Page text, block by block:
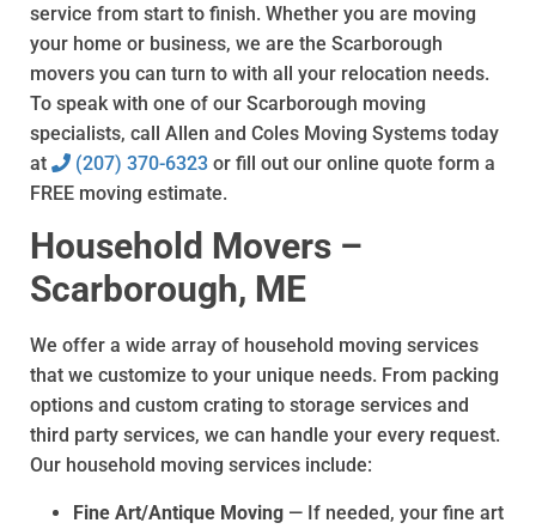
service from start to finish. Whether you are moving
your home or business, we are the Scarborough
movers you can turn to with all your relocation needs.
To speak with one of our Scarborough moving
specialists, call Allen and Coles Moving Systems today
at
(207) 370-6323 or fill out our online quote form a
FREE moving estimate.
Household Movers –
Scarborough, ME
We offer a wide array of household moving services
that we customize to your unique needs. From packing
options and custom crating to storage services and
third party services, we can handle your every request.
Our household moving services include:
Fine Art/Antique Moving — If needed, your fine art